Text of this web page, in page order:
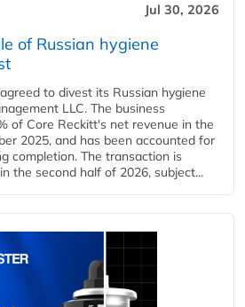
Jul 30, 2026
of Russian hygiene
to divest its Russian hygiene
LLC. The business
of Core Reckitt's net revenue in the
2025, and has been accounted for
completion. The transaction is
the second half of 2026, subject...